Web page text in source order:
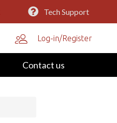
Tech Support
Log-in/Register
Contact us